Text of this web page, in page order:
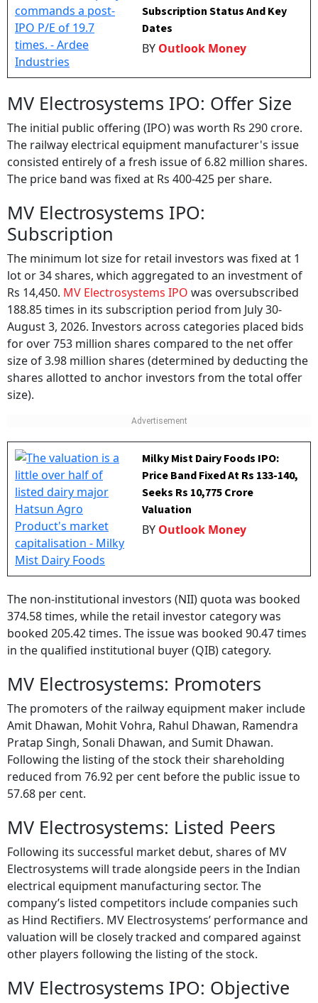
Subscription Status And Key
Dates
BY Outlook Money
MV Electrosystems IPO: Offer Size
The initial public offering (IPO) was worth Rs 290 crore.
The railway electrical equipment manufacturer's issue
consisted entirely of a fresh issue of 6.82 million shares.
The price band was fixed at Rs 400-425 per share.
MV Electrosystems IPO:
Subscription
The minimum lot size for retail investors was fixed at 1
lot or 34 shares, which aggregated to an investment of
Rs 14,450. MV Electrosystems IPO was oversubscribed
188.85 times in its subscription period from July 30-
August 3, 2026. Investors across categories placed bids
for over 753 million shares compared to the net offer
size of 3.98 million shares (determined by deducting the
shares allotted to anchor investors from the total offer
size).
Milky Mist Dairy Foods IPO:
Price Band Fixed At Rs 133-140,
Seeks Rs 10,775 Crore
Valuation
BY Outlook Money
The non-institutional investors (NII) quota was booked
374.58 times, while the retail investor category was
booked 205.42 times. The issue was booked 90.47 times
in the qualified institutional buyer (QIB) category.
MV Electrosystems: Promoters
The promoters of the railway equipment maker include
Amit Dhawan, Mohit Vohra, Rahul Dhawan, Ramendra
Pratap Singh, Sonali Dhawan, and Sumit Dhawan.
Following the listing of the stock their shareholding
reduced from 76.92 per cent before the public issue to
57.68 per cent.
MV Electrosystems: Listed Peers
Following its successful market debut, shares of MV
Electrosystems will trade alongside peers in the Indian
electrical equipment manufacturing sector. The
company’s listed competitors include companies such
as Hind Rectifiers. MV Electrosystems’ performance and
valuation will be closely tracked and compared against
other players following the listing of the stock.
MV Electrosystems IPO: Objective